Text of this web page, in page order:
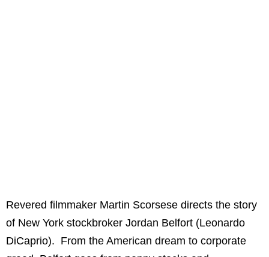
Revered filmmaker Martin Scorsese directs the story
of New York stockbroker Jordan Belfort (Leonardo
DiCaprio). From the American dream to corporate